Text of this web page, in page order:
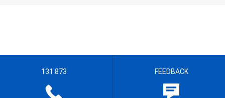
131 873 FEEDBACK